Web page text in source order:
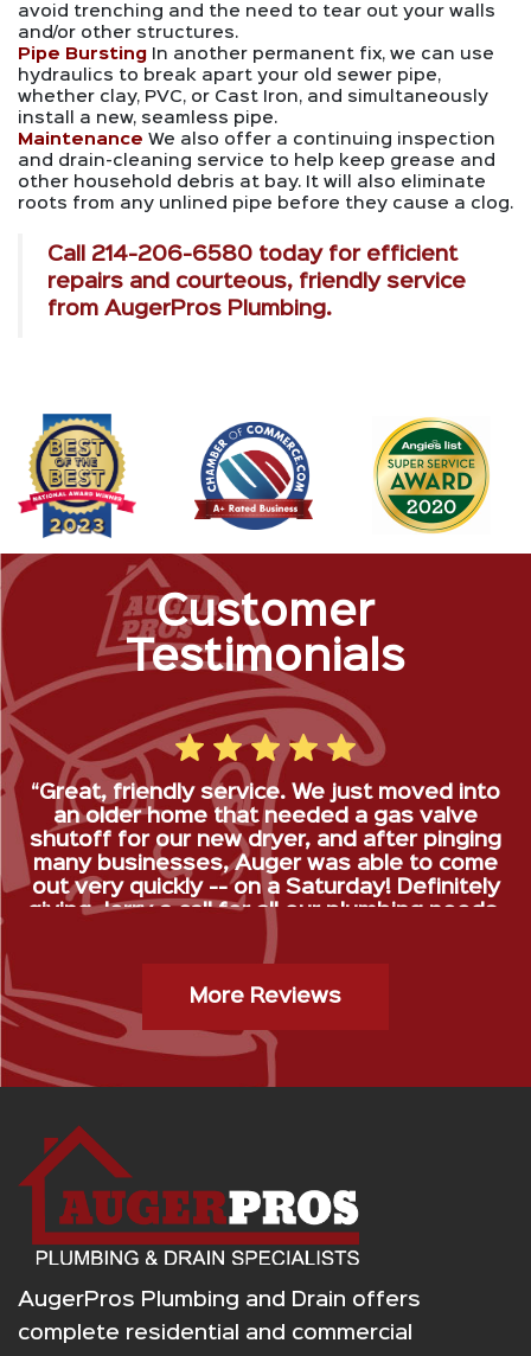
avoid trenching and the need to tear out your walls
and/or other structures.
Pipe Bursting In another permanent fix, we can use
hydraulics to break apart your old sewer pipe,
whether clay, PVC, or Cast Iron, and simultaneously
install a new, seamless pipe.
Maintenance We also offer a continuing inspection
and drain-cleaning service to help keep grease and
other household debris at bay. It will also eliminate
roots from any unlined pipe before they cause a clog.
Call 214-206-6580today for efficient
repairs and courteous, friendly service
from AugerPros Plumbing.
Customer
Testimonials
“Great, friendly service. We just moved into
an older home that needed a gas valve
shutoff for our new dryer, and after pinging
many businesses, Auger was able to come
out very quickly -- on a Saturday! Definitely
giving Jerry a call for all our plumbing needs.
More Reviews
AugerPros Plumbing and Drain offers
complete residential and commercial